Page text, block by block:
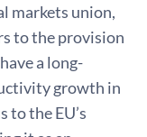
markets union,
to the provision
a long-
growth in
to the EU’s